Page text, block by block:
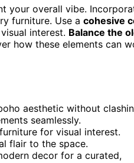
your overall vibe.
furniture. Use a cohesive
interest. Balance the
how these elements can
aesthetic without
seamlessly.
for visual interest.
flair to the space.
decor for a curated,